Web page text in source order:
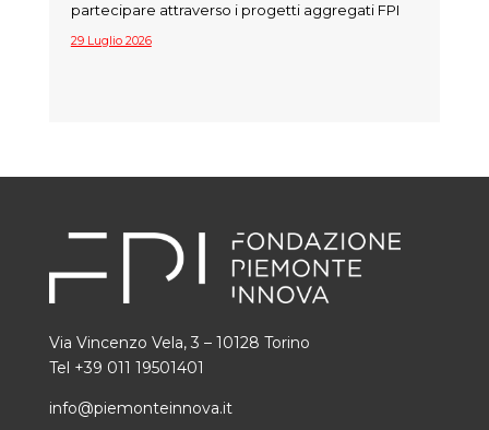
partecipare attraverso i progetti aggregati FPI
29 Luglio 2026
Via Vincenzo Vela, 3 – 10128 Torino
Tel +39 011 19501401
info@piemonteinnova.it